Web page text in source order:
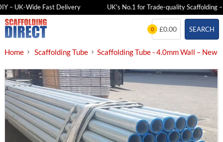
– UK-Wide Fast Delivery UK's No.1 for Trade-quality Scaffolding –
Skip
to
SEARCH
0 £0.00
Home Scaffolding Tube Scaffolding Tube - 4.0mm Wall – New